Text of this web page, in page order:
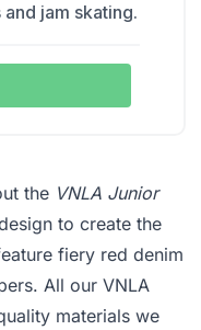
jam skating.
the VNLA Junior
to create the
fiery red denim
All our VNLA
materials we